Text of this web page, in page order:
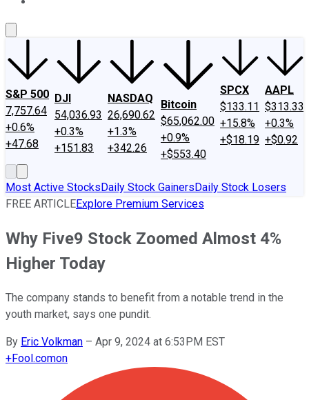
S&P 500
7,757.64
+0.6%
+47.68
DJI
54,036.93
+0.3%
+151.83
NASDAQ
26,690.62
+1.3%
+342.26
Bitcoin
$65,062.00
+0.9%
+$553.40
SPCX
$133.11
+15.8%
+$18.19
AAPL
$313.33
+0.3%
+$0.92
Most Active StocksDaily Stock GainersDaily Stock Losers
FREE ARTICLEExplore Premium Services
Why Five9 Stock Zoomed Almost 4%
Higher Today
The company stands to benefit from a notable trend in the
youth market, says one pundit.
By Eric Volkman – Apr 9, 2024 at 6:53PM EST
+Fool.comon